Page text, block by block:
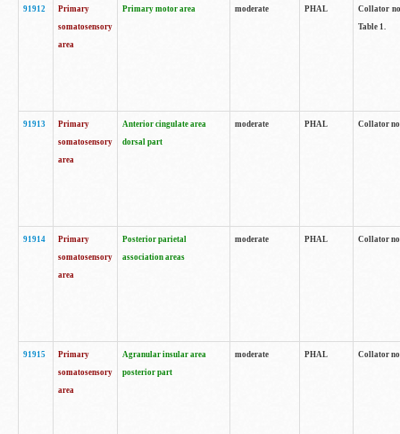
91912
Primary
somatosensory
area
Primary motor area moderate PHAL
Collator
Table 1.
91913
Primary
somatosensory
area
Anterior cingulate area
dorsal part
moderate PHAL Collator
91914
Primary
somatosensory
area
Posterior parietal
association areas
moderate PHAL Collator
91915
Primary
somatosensory
area
Agranular insular area
posterior part
moderate PHAL Collator